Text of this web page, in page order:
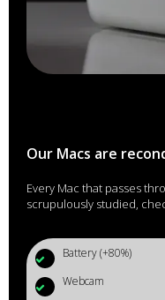
Our Macs are
Every Mac that passes
scrupulously studied,
Battery (+80%)
Webcam